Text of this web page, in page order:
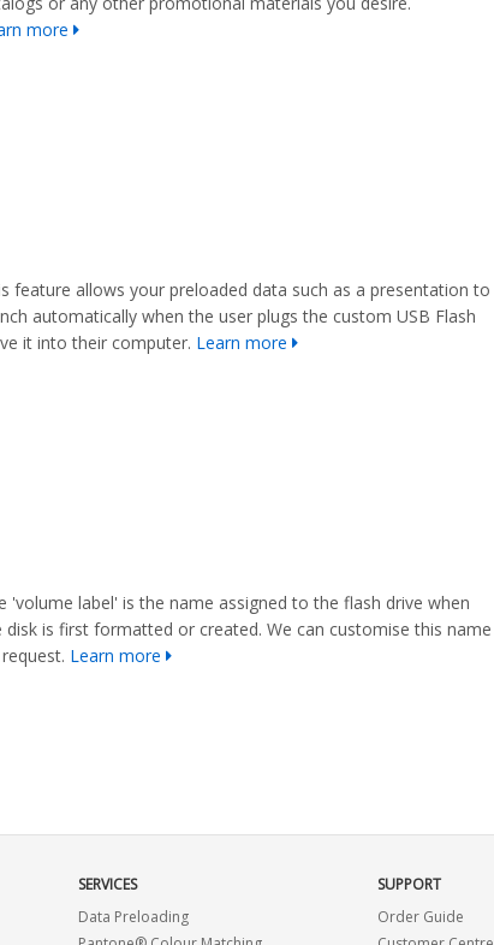
more
feature allows your preloaded data such as a presentation to
automatically when the user plugs the custom USB Flash
it into their computer. Learn more
'volume label' is the name assigned to the flash drive when
disk is first formatted or created. We can customise this name
Learn more
SERVICES
Data Preloading
SUPPORT
Order Guide